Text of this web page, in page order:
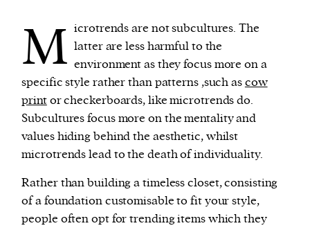
M icrotrends are not subcultures. The
latter are less harmful to the
environment as they focus more on a
specific style rather than patterns ,such ascow
printor checkerboards, like microtrends do.
Subcultures focus more on the mentality and
values hiding behind the aesthetic, whilst
microtrends lead to the death of individuality.
Rather than building a timeless closet, consisting
of a foundation customisable to fit your style,
people often opt for trending items which they